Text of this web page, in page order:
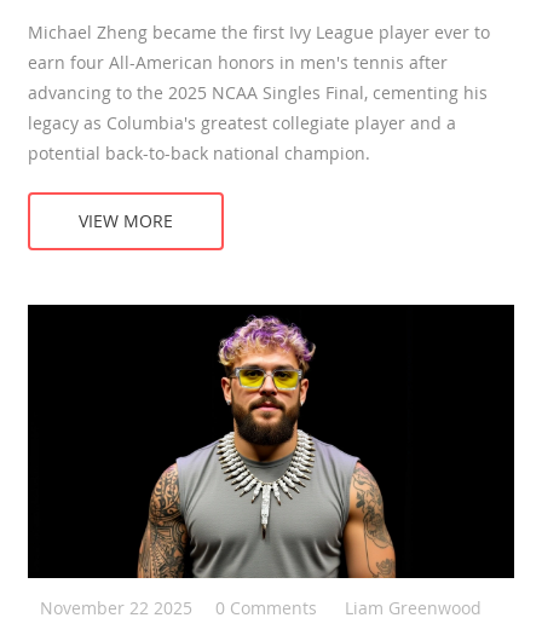
Michael Zheng became the first Ivy League player ever to
earn four All-American honors in men's tennis after
advancing to the 2025 NCAA Singles Final, cementing his
legacy as Columbia's greatest collegiate player and a
potential back-to-back national champion.
VIEW MORE
November 22 2025 0 Comments Liam Greenwood